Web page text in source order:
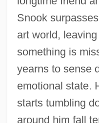
Snook
art world,
something is
yearns to sense
emotional state.
starts tumbling
around him fall